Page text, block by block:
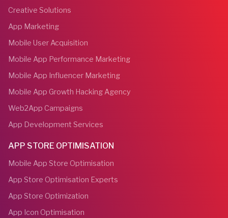
Creative Solutions
App Marketing
Mobile User Acquisition
Mobile App Performance Marketing
Mobile App Influencer Marketing
Mobile App Growth Hacking Agency
Web2App Campaigns
App Development Services
APP STORE OPTIMISATION
Mobile App Store Optimisation
App Store Optimisation Experts
App Store Optimization
App Icon Optimisation